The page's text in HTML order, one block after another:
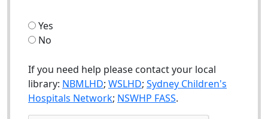
Yes
No
If you need help please contact your local
library: NBMLHD; WSLHD; Sydney Children's
Hospitals Network; NSWHP FASS.